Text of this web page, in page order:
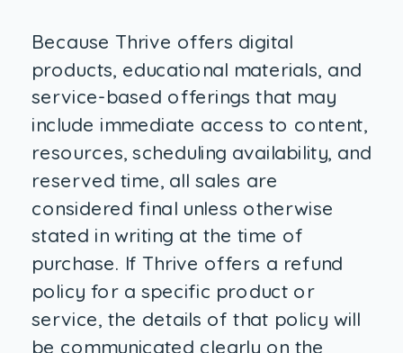
Because Thrive offers digital
products, educational materials, and
service-based offerings that may
include immediate access to content,
resources, scheduling availability, and
reserved time, all sales are
considered final unless otherwise
stated in writing at the time of
purchase. If Thrive offers a refund
policy for a specific product or
service, the details of that policy will
be communicated clearly on the